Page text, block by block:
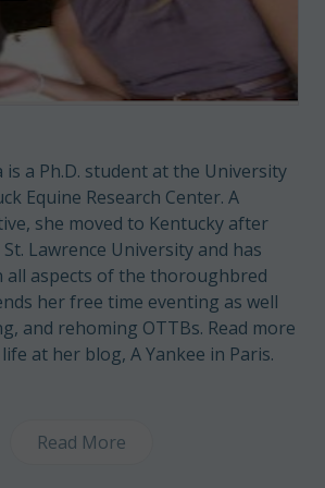
is a Ph.D. student at the University
Equine Research Center. A
she moved to Kentucky after
Lawrence University and has
all aspects of the thoroughbred
her free time eventing as well
and rehoming OTTBs. Read more
at her blog, A Yankee in Paris.
Read More